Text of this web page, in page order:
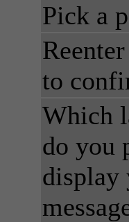
Pick a
to
Which
do you
display